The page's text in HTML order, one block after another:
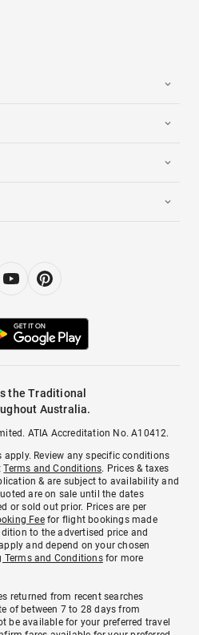
the Traditional
Australia.
ATIA Accreditation No. A10412.
Review any specific conditions
Terms and Conditions. Prices & taxes
& are subject to availability and
are on sale until the dates
or sold out prior. Prices are per
Feefor flight bookings made
to the advertised price and
and depend on your chosen
Terms and Conditionsfor more
returned from recent searches
of between 7 to 28 days from
be available for your preferred travel